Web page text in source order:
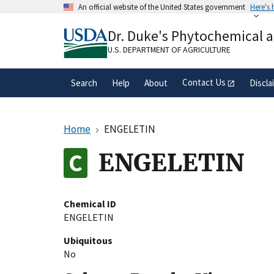
An official website of the United States government Here's
A.govwebsite belongs to an official
organization in the United States.
Dr. Duke's Phytochemical
U.S. DEPARTMENT OF AGRICULTURE
Search Help About Contact Us
Home ENGELETIN
ENGELETIN
Chemical ID
ENGELETIN
Ubiquitous
No